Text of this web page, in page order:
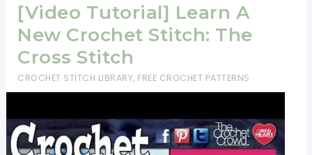
[Video Tutorial] Learn A
New Crochet Stitch: The
Cross Stitch
CROCHET STITCH LIBRARY, FREE CROCHET PATTERNS